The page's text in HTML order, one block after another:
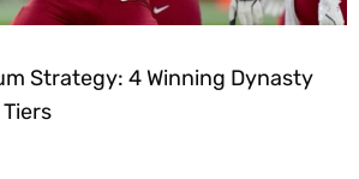
Strategy: 4 Winning Dynasty